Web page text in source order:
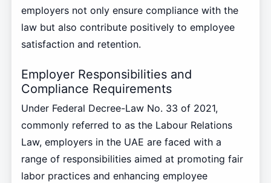
employers not only ensure compliance with the
law but also contribute positively to employee
satisfaction and retention.
Employer Responsibilities and
Compliance Requirements
Under Federal Decree-Law No. 33 of 2021,
commonly referred to as the Labour Relations
Law, employers in the UAE are faced with a
range of responsibilities aimed at promoting fair
labor practices and enhancing employee